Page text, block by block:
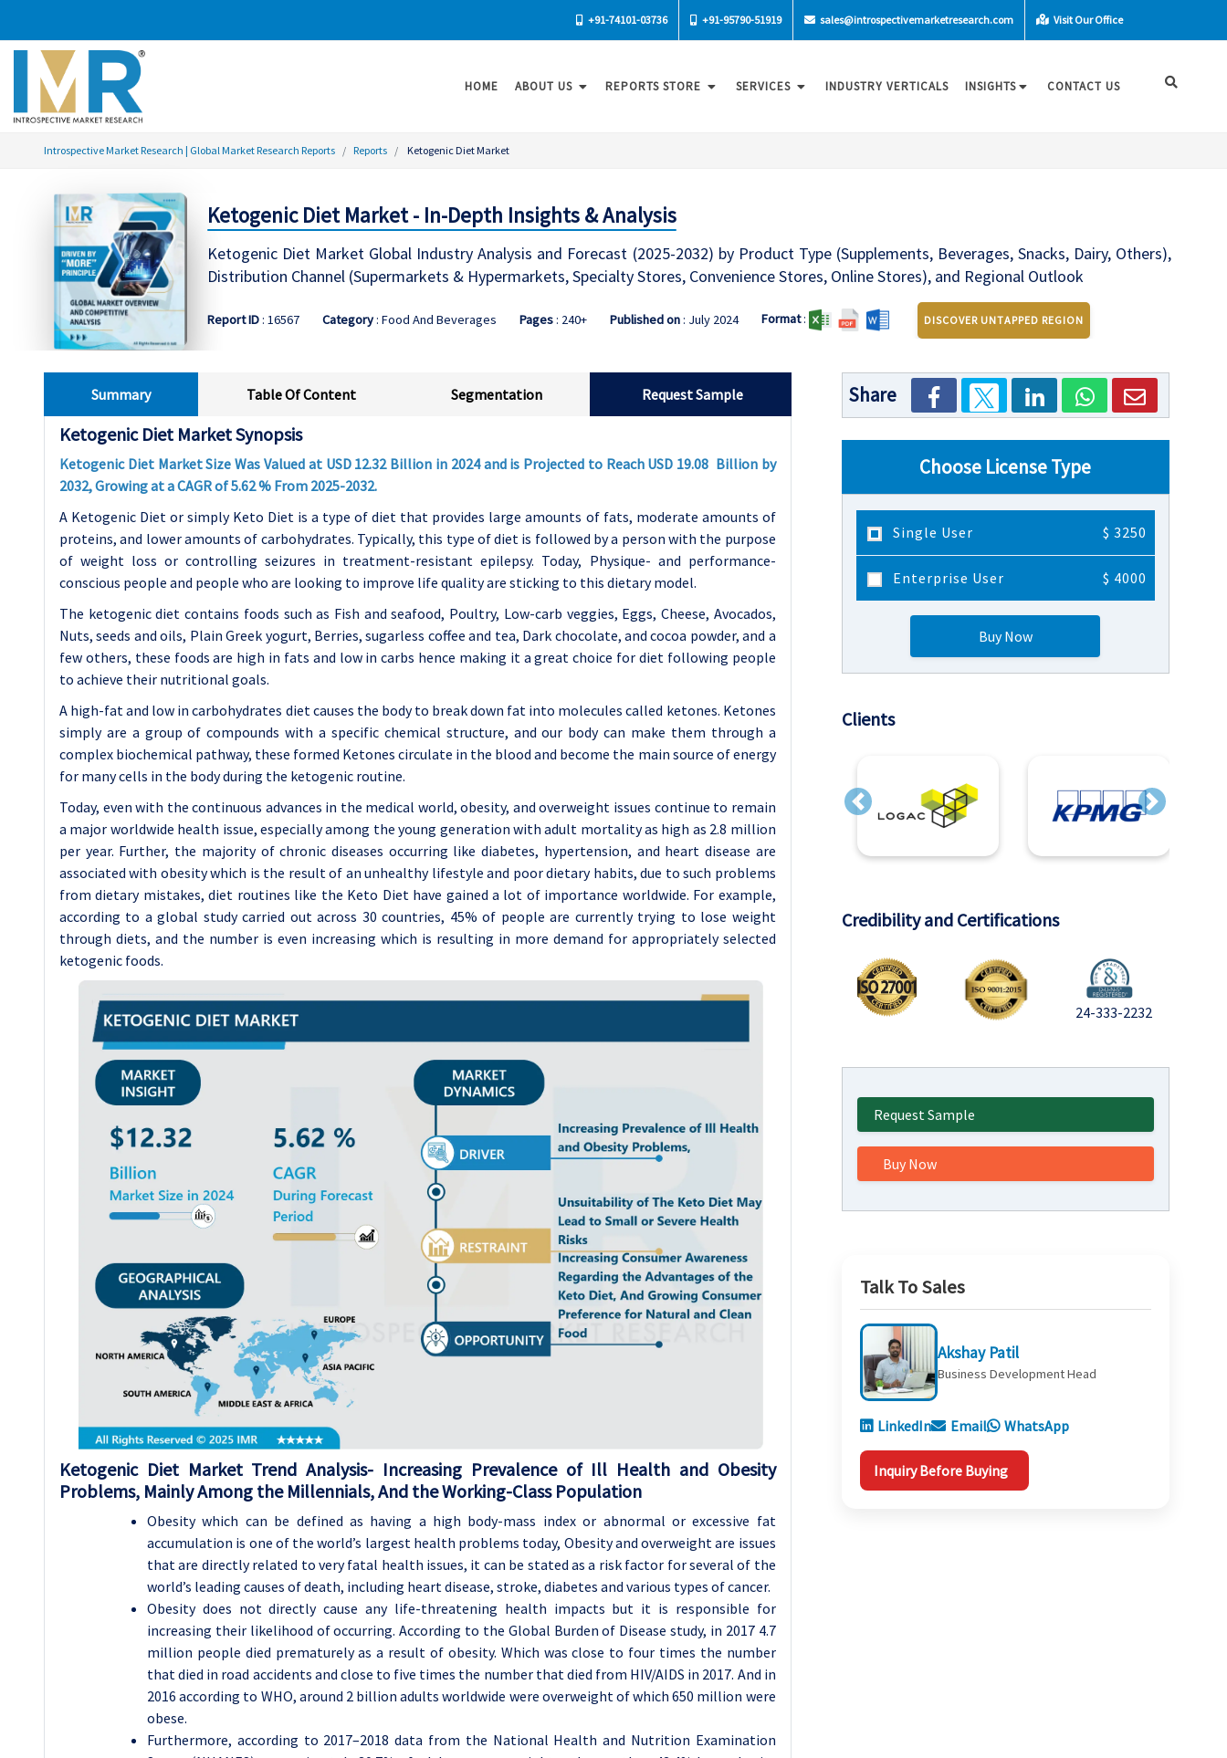
+91-74101-03736 +91-95790-51919 sales@introspectivemarketresearch.com Visit Our Office
HOME ABOUT US REPORTS STORE SERVICES INDUSTRY VERTICALS INSIGHTS CONTACT US
Introspective Market Research | Global Market Research Reports Reports Ketogenic Diet Market
Ketogenic Diet Market - In-Depth Insights & Analysis
Ketogenic Diet Market Global Industry Analysis and Forecast (2025-2032) by Product Type (Supplements, Beverages, Snacks, Dairy, Others),
Distribution Channel (Supermarkets & Hypermarkets, Specialty Stores, Convenience Stores, Online Stores), and Regional Outlook
Report ID: 16567 Category: Food And Beverages Pages: 240+ Published on: July 2024 Format: DISCOVER UNTAPPED REGION
Summary Table Of Content Segmentation Request Sample
Ketogenic Diet Market Synopsis
Ketogenic Diet Market Size Was Valued at USD 12.32 Billion in 2024 and is Projected to Reach USD 19.08 Billion by
2032, Growing at a CAGR of 5.62 % From 2025-2032.
A Ketogenic Diet or simply Keto Diet is a type of diet that provides large amounts of fats, moderate amounts of
proteins, and lower amounts of carbohydrates. Typically, this type of diet is followed by a person with the purpose
of weight loss or controlling seizures in treatment-resistant epilepsy. Today, Physique- and performance-
conscious people and people who are looking to improve life quality are sticking to this dietary model.
The ketogenic diet contains foods such as Fish and seafood, Poultry, Low-carb veggies, Eggs, Cheese, Avocados,
Nuts, seeds and oils, Plain Greek yogurt, Berries, sugarless coffee and tea, Dark chocolate, and cocoa powder, and a
few others, these foods are high in fats and low in carbs hence making it a great choice for diet following people
to achieve their nutritional goals.
A high-fat and low in carbohydrates diet causes the body to break down fat into molecules called ketones. Ketones
simply are a group of compounds with a specific chemical structure, and our body can make them through a
complex biochemical pathway, these formed Ketones circulate in the blood and become the main source of energy
for many cells in the body during the ketogenic routine.
Today, even with the continuous advances in the medical world, obesity, and overweight issues continue to remain
a major worldwide health issue, especially among the young generation with adult mortality as high as 2.8 million
per year. Further, the majority of chronic diseases occurring like diabetes, hypertension, and heart disease are
associated with obesity which is the result of an unhealthy lifestyle and poor dietary habits, due to such problems
from dietary mistakes, diet routines like the Keto Diet have gained a lot of importance worldwide. For example,
according to a global study carried out across 30 countries, 45% of people are currently trying to lose weight
through diets, and the number is even increasing which is resulting in more demand for appropriately selected
ketogenic foods.
Ketogenic Diet Market Trend Analysis- Increasing Prevalence of Ill Health and Obesity
Problems, Mainly Among the Millennials, And the Working-Class Population
Obesity which can be defined as having a high body-mass index or abnormal or excessive fat
accumulation is one of the world’s largest health problems today, Obesity and overweight are issues
that are directly related to very fatal health issues, it can be stated as a risk factor for several of the
world’s leading causes of death, including heart disease, stroke, diabetes and various types of cancer.
Obesity does not directly cause any life-threatening health impacts but it is responsible for
increasing their likelihood of occurring. According to the Global Burden of Disease study, in 2017 4.7
million people died prematurely as a result of obesity. Which was close to four times the number
that died in road accidents and close to five times the number that died from HIV/AIDS in 2017. And in
2016 according to WHO, around 2 billion adults worldwide were overweight of which 650 million were
obese.
Furthermore, according to 2017–2018 data from the National Health and Nutrition Examination
Share
Choose License Type
Single User $ 3250
Enterprise User $ 4000
Buy Now
Clients
Previous Next
Credibility and Certifications
24-333-2232
Request Sample
Buy Now
Talk To Sales
Akshay Patil
Business Development Head
LinkedIn Email WhatsApp
Inquiry Before Buying